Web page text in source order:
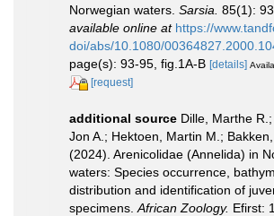
Norwegian waters. Sarsia. 85(1):
available online at https://
doi/abs/10.1080/
page(s): 93-95, fig.1A-B [details]
[request]
additional source Dille, Marthe R.;
Jon A.; Hektoen, Martin M.; Bakken,
(2024). Arenicolidae (Annelida) in
waters: Species occurrence,
distribution and identification of
specimens. African Zoology. Efirst: